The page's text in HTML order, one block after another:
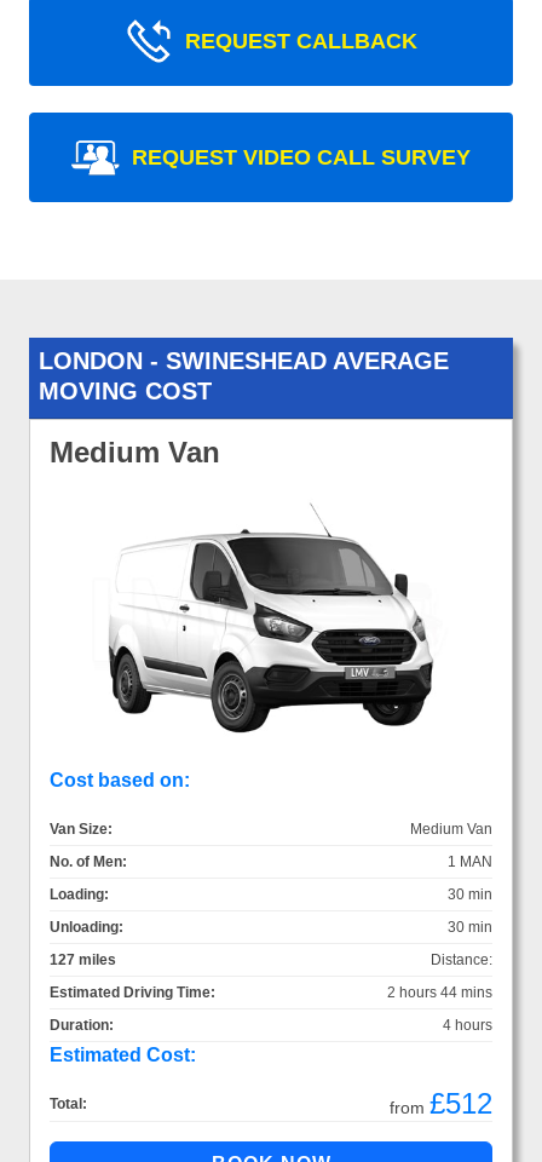
REQUEST CALLBACK
REQUEST VIDEO CALL SURVEY
LONDON - SWINESHEAD AVERAGE
MOVING COST
Medium Van
Cost based on:
Van Size:
Medium Van
No. of Men:
1 MAN
Loading:
30 min
Unloading:
30 min
Distance:
127 miles
Estimated Driving Time:
2 hours 44 mins
Duration:
4 hours
Estimated Cost:
Total: from £512